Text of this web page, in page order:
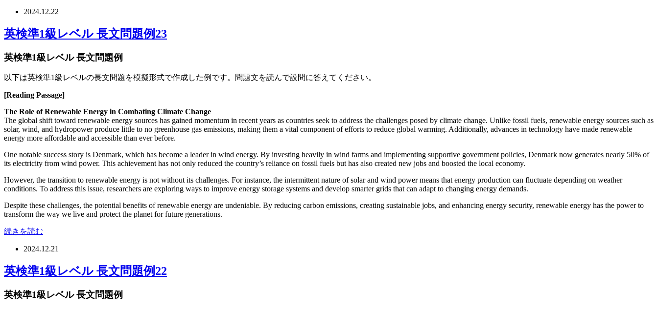
2024.12.22
英検準1級レベル 長文問題例23
英検準1級レベル 長文問題例
以下は英検準1級レベルの長文問題を模擬形式で作成した例です。問題文を読んで設問に答えてください。
[Reading Passage]
The Role of Renewable Energy in Combating Climate Change
The global shift toward renewable energy sources has gained momentum in recent years as countries seek to address the challenges posed by climate change. Unlike fossil fuels, renewable energy sources such as
solar, wind, and hydropower produce little to no greenhouse gas emissions, making them a vital component of efforts to reduce global warming. Additionally, advances in technology have made renewable
energy more affordable and accessible than ever before.
One notable success story is Denmark, which has become a leader in wind energy. By investing heavily in wind farms and implementing supportive government policies, Denmark now generates nearly 50% of
its electricity from wind power. This achievement has not only reduced the country’s reliance on fossil fuels but has also created new jobs and boosted the local economy.
However, the transition to renewable energy is not without its challenges. For instance, the intermittent nature of solar and wind power means that energy production can fluctuate depending on weather
conditions. To address this issue, researchers are exploring ways to improve energy storage systems and develop smarter grids that can adapt to changing energy demands.
Despite these challenges, the potential benefits of renewable energy are undeniable. By reducing carbon emissions, creating sustainable jobs, and enhancing energy security, renewable energy has the power to
transform the way we live and protect the planet for future generations.
続きを読む
2024.12.21
英検準1級レベル 長文問題例22
英検準1級レベル 長文問題例